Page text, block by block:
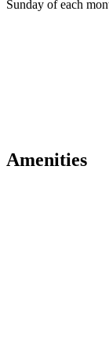
Sunday of each
Amenities